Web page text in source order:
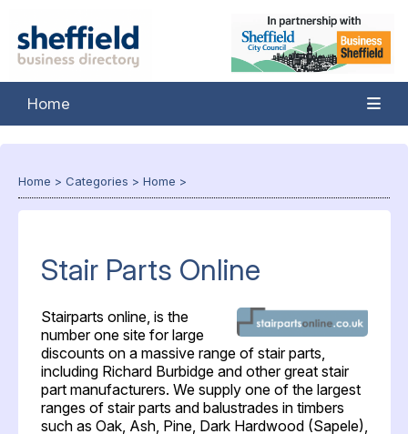
Home
Home > Categories > Home >
Stair Parts Online
Stairparts online, is the
number one site for large
discounts on a massive range of stair parts,
including Richard Burbidge and other great stair
part manufacturers. We supply one of the largest
ranges of stair parts and balustrades in timbers
such as Oak, Ash, Pine, Dark Hardwood (Sapele),